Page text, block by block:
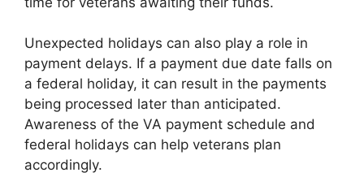
Unexpected holidays can also play a role in
payment delays. If a payment due date falls on
a federal holiday, it can result in the payments
being processed later than anticipated.
Awareness of the VA payment schedule and
federal holidays can help veterans plan
accordingly.